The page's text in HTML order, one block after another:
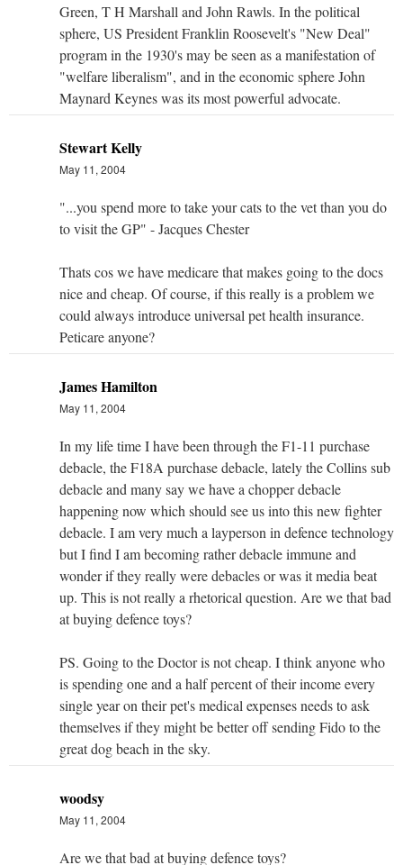
Green, T H Marshall and John Rawls. In the political
sphere, US President Franklin Roosevelt's "New Deal"
program in the 1930's may be seen as a manifestation of
"welfare liberalism", and in the economic sphere John
Maynard Keynes was its most powerful advocate.
Stewart Kelly
May 11, 2004
"...you spend more to take your cats to the vet than you do
to visit the GP" - Jacques Chester
Thats cos we have medicare that makes going to the docs
nice and cheap. Of course, if this really is a problem we
could always introduce universal pet health insurance.
Peticare anyone?
James Hamilton
May 11, 2004
In my life time I have been through the F1-11 purchase
debacle, the F18A purchase debacle, lately the Collins sub
debacle and many say we have a chopper debacle
happening now which should see us into this new fighter
debacle. I am very much a layperson in defence technology
but I find I am becoming rather debacle immune and
wonder if they really were debacles or was it media beat
up. This is not really a rhetorical question. Are we that bad
at buying defence toys?
PS. Going to the Doctor is not cheap. I think anyone who
is spending one and a half percent of their income every
single year on their pet's medical expenses needs to ask
themselves if they might be better off sending Fido to the
great dog beach in the sky.
woodsy
May 11, 2004
Are we that bad at buying defence toys?